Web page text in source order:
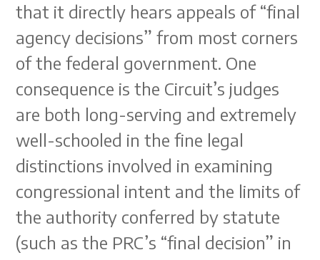
that it directly hears appeals of “final
agency decisions” from most corners
of the federal government. One
consequence is the Circuit’s judges
are both long-serving and extremely
well-schooled in the fine legal
distinctions involved in examining
congressional intent and the limits of
the authority conferred by statute
(such as the PRC’s “final decision” in